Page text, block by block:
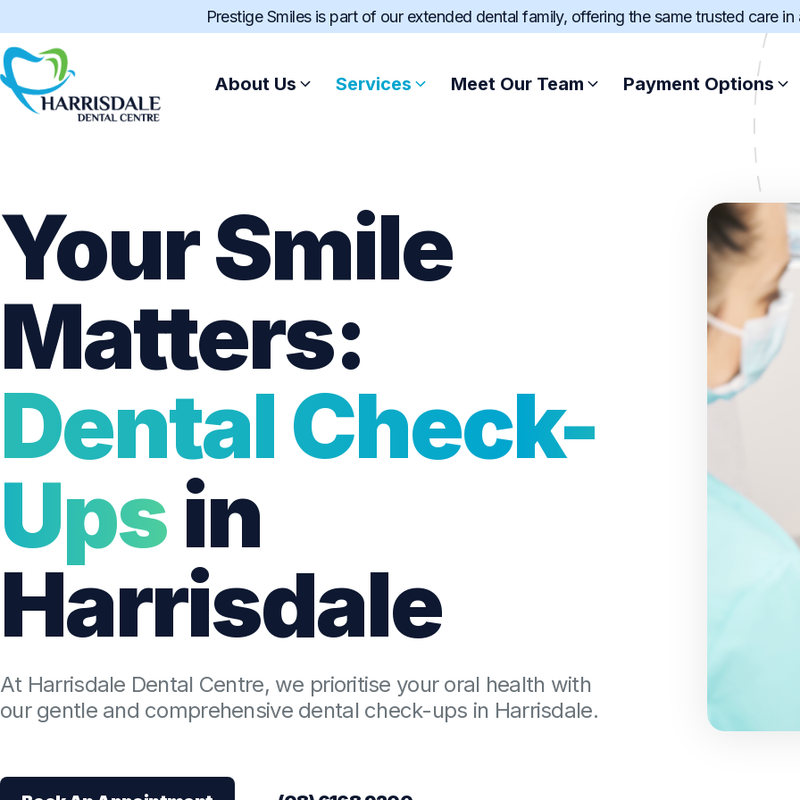
Prestige Smiles is part of our extended dental family, offering the same trusted care
About Us Services
Root Canal Treatment
Scale and Clean
Wisdom Teeth
Dental Fillings
Sports Mouthguard
Family Dentist
Meet Our Team Payment Options
SuperCare
Pretty Penny
Your Smile
Matters:
Dental Check-
Upsin
Harrisdale
At Harrisdale Dental Centre, we prioritise your oral health with
our gentle and comprehensive dental check-ups in Harrisdale.